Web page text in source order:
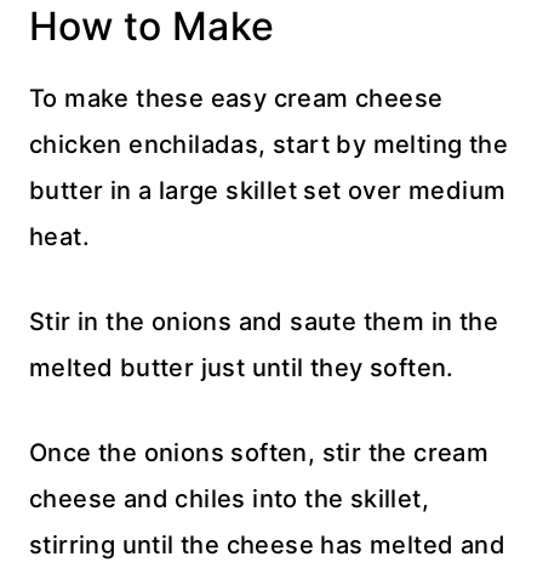
How to Make
To make these easy cream cheese
chicken enchiladas, start by melting the
butter in a large skillet set over medium
heat.
Stir in the onions and saute them in the
melted butter just until they soften.
Once the onions soften, stir the cream
cheese and chiles into the skillet,
stirring until the cheese has melted and